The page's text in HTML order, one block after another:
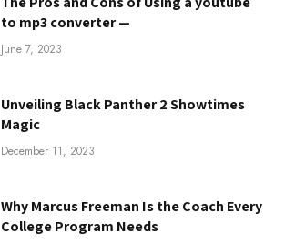
to mp3 converter —
June 7, 2023
Unveiling Black Panther 2 Showtimes
Magic
December 11, 2023
Why Marcus Freeman Is the Coach Every
College Program Needs